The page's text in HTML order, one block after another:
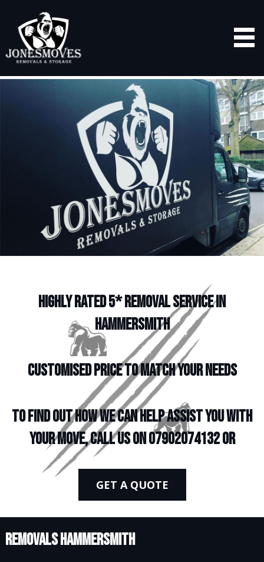
HIGHLY RATED 5* REMOVAL SERVICE IN
HAMMERSMITH
CUSTOMISED PRICE TO MATCH YOUR NEEDS
To find out how we can help assist you with
your move, call us on 07902074132 or
GET A QUOTE
Removals Hammersmith